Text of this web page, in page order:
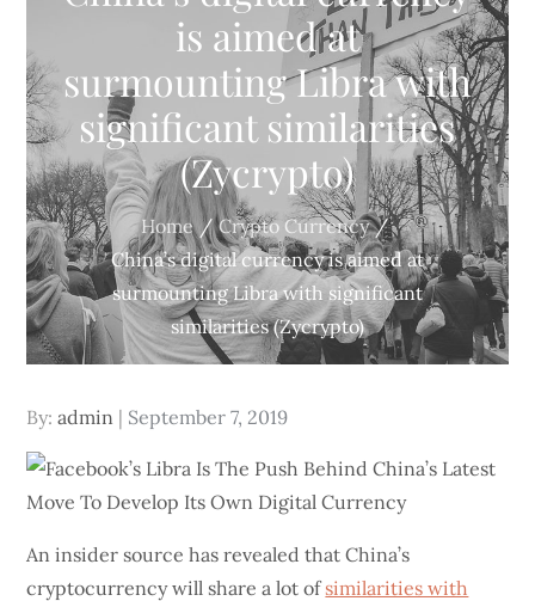
is aimed at
surmounting Libra with
significant similarities
(Zycrypto)
Home
Crypto Currency
China’s digital currency is aimed at
surmounting Libra with significant
similarities (Zycrypto)
By:admin
Posted
September 7, 2019
An insider source has revealed that China’s
cryptocurrency will share a lot of similarities with